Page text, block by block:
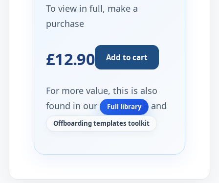
To view in full, make a
purchase
£12.90 Add to cart
For more value, this is also
found in our
Full library and
Offboarding templates toolkit